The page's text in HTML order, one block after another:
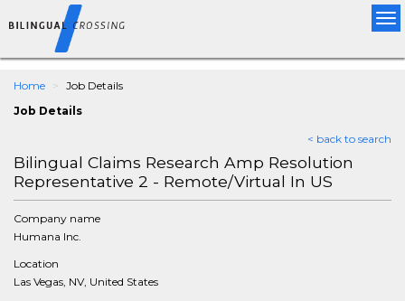
Home
Job Details
Job Details
< back to search
Bilingual Claims Research Amp Resolution
Representative 2 - Remote/Virtual In US
Company name
Humana Inc.
Location
Las Vegas, NV, United States